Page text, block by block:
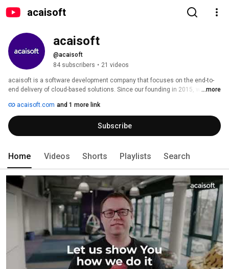
acaisoft
acaisoft
@acaisoft
84 subscribers • 21 videos
acaisoft is a software development company that focuses on the end-to-
end delivery of cloud-based solutions. Since our founding in 2015, we have
customers not only love us for our extraordinary software engineering
skills but also for our focus on communication, proactiveness and
attention to detail.
...more
acaisoft.com and 1 more link
Subscribe
Home Videos Shorts Playlists Search